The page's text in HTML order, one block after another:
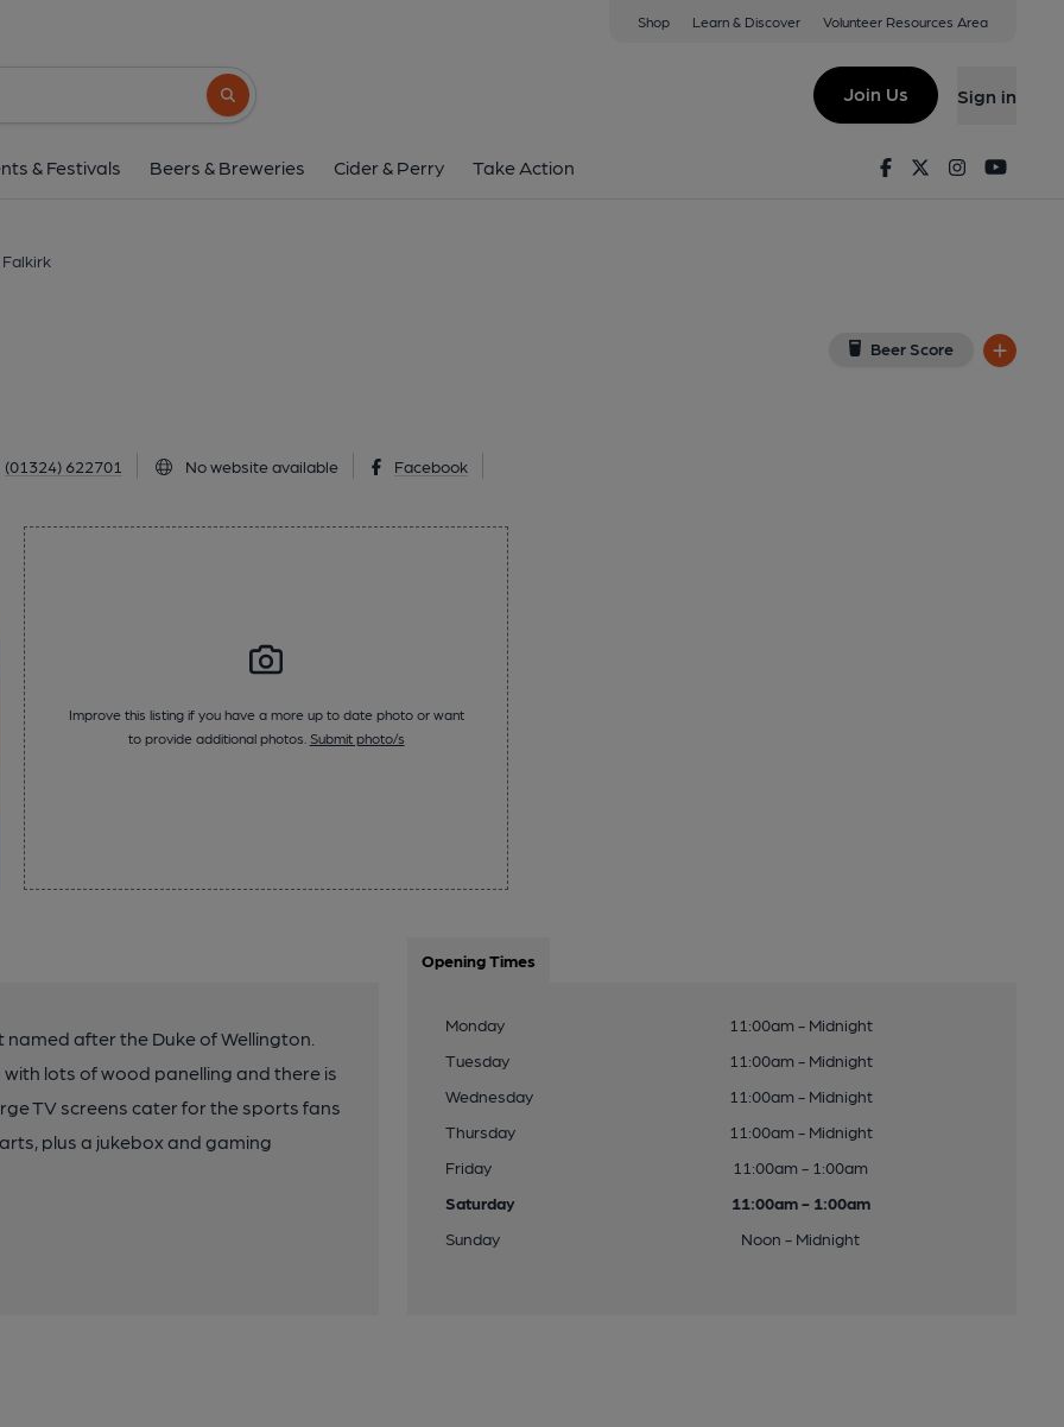
Shop Learn & Discover Volunteer Resources Area
Search button
Join Us Sign in
& Festivals Beers & Breweries Cider & Perry Take Action FacebookTwitterInstagram
Beer Score
(01324) 622701 No website available Facebook
Improve this listing if you have a more up to date photo or want
to provide additional photos. Submit photo/s
after the Duke of Wellington.
lots of wood panelling and there is
TV screens cater for the sports fans
plus a jukebox and gaming
Opening Times
Monday
11:00am - Midnight
Tuesday
11:00am - Midnight
Wednesday
11:00am - Midnight
Thursday
11:00am - Midnight
Friday
11:00am - 1:00am
Saturday
11:00am - 1:00am
Sunday
Noon - Midnight